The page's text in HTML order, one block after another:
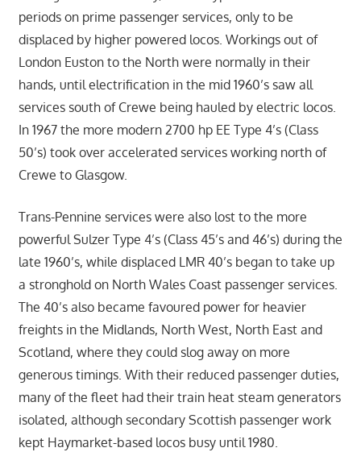
periods on prime passenger services, only to be
displaced by higher powered locos. Workings out of
London Euston to the North were normally in their
hands, until electrification in the mid 1960’s saw all
services south of Crewe being hauled by electric locos.
In 1967 the more modern 2700 hp EE Type 4’s (Class
50’s) took over accelerated services working north of
Crewe to Glasgow.
Trans-Pennine services were also lost to the more
powerful Sulzer Type 4’s (Class 45’s and 46’s) during the
late 1960’s, while displaced LMR 40’s began to take up
a stronghold on North Wales Coast passenger services.
The 40’s also became favoured power for heavier
freights in the Midlands, North West, North East and
Scotland, where they could slog away on more
generous timings. With their reduced passenger duties,
many of the fleet had their train heat steam generators
isolated, although secondary Scottish passenger work
kept Haymarket-based locos busy until 1980.